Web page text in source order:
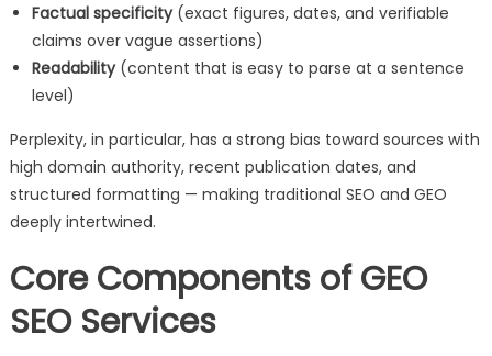
Factual specificity(exact figures, dates, and verifiable
claims over vague assertions)
Readability(content that is easy to parse at a sentence
level)
Perplexity, in particular, has a strong bias toward sources with
high domain authority, recent publication dates, and
structured formatting — making traditional SEO and GEO
deeply intertwined.
Core Components of GEO
SEO Services